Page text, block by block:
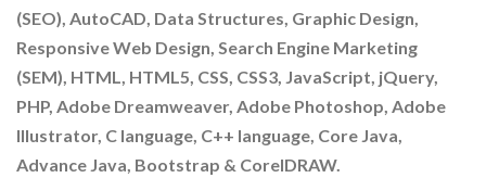
(SEO), AutoCAD, Data Structures, Graphic Design,
Responsive Web Design, Search Engine Marketing
(SEM), HTML, HTML5, CSS, CSS3, JavaScript, jQuery,
PHP, Adobe Dreamweaver, Adobe Photoshop, Adobe
Illustrator, C language, C++ language, Core Java,
Advance Java, Bootstrap & CorelDRAW.